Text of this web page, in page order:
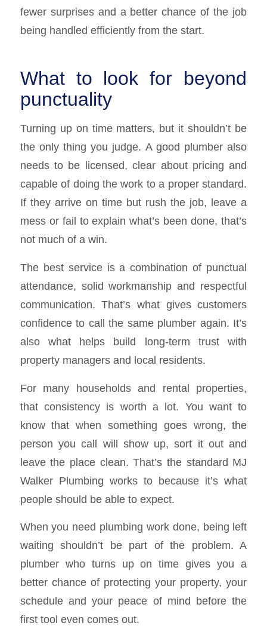
fewer surprises and a better chance of the job
being handled efficiently from the start.
What to look for beyond
punctuality
Turning up on time matters, but it shouldn’t be
the only thing you judge. A good plumber also
needs to be licensed, clear about pricing and
capable of doing the work to a proper standard.
If they arrive on time but rush the job, leave a
mess or fail to explain what’s been done, that’s
not much of a win.
The best service is a combination of punctual
attendance, solid workmanship and respectful
communication. That’s what gives customers
confidence to call the same plumber again. It’s
also what helps build long-term trust with
property managers and local residents.
For many households and rental properties,
that consistency is worth a lot. You want to
know that when something goes wrong, the
person you call will show up, sort it out and
leave the place clean. That’s the standard MJ
Walker Plumbing works to because it’s what
people should be able to expect.
When you need plumbing work done, being left
waiting shouldn’t be part of the problem. A
plumber who turns up on time gives you a
better chance of protecting your property, your
schedule and your peace of mind before the
first tool even comes out.